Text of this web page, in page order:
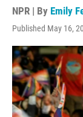
NPR | By Emily
Published May 16,